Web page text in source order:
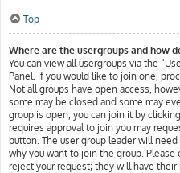
Top
Where are the usergroups and how
You can view all usergroups via the
Panel. If you would like to join one,
Not all groups have open access,
some may be closed and some may
group is open, you can join it by
requires approval to join you may
button. The user group leader will
why you want to join the group.
reject your request; they will have their